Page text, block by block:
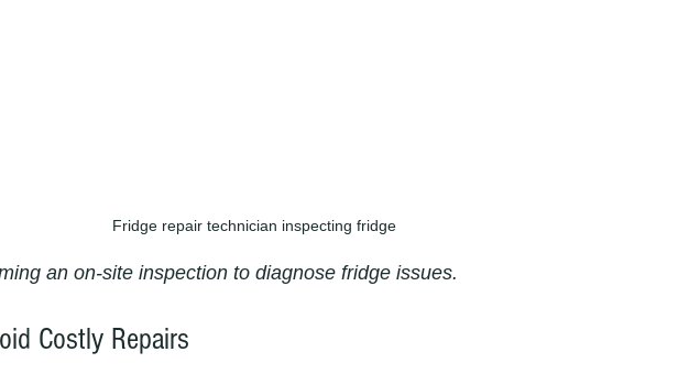
Fridge repair technician inspecting fridge
an on-site inspection to diagnose fridge issues.
Costly Repairs